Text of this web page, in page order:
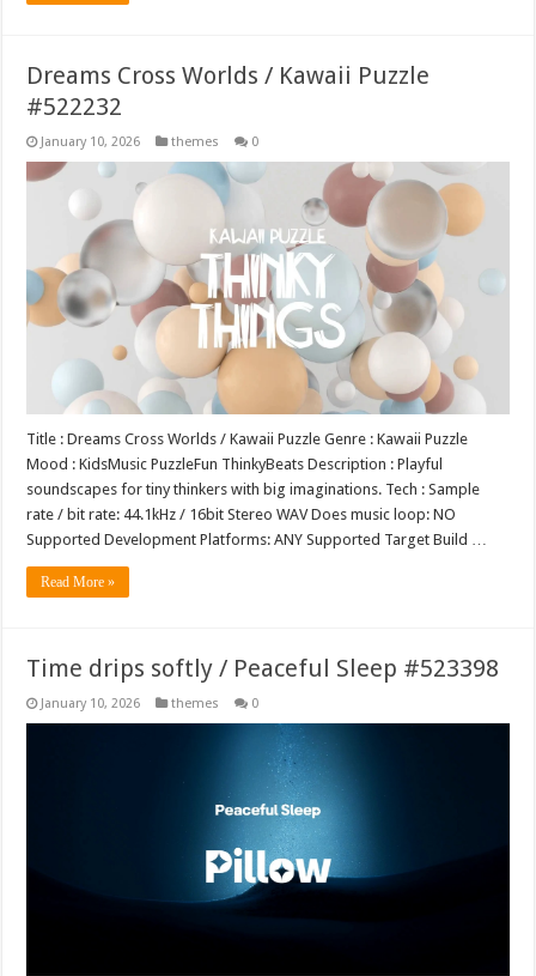
Dreams Cross Worlds / Kawaii Puzzle
#522232
January 10, 2026 themes 0
Title : Dreams Cross Worlds / Kawaii Puzzle Genre : Kawaii Puzzle
Mood : KidsMusic PuzzleFun ThinkyBeats Description : Playful
soundscapes for tiny thinkers with big imaginations. Tech : Sample
rate / bit rate: 44.1kHz / 16bit Stereo WAV Does music loop: NO
Supported Development Platforms: ANY Supported Target Build …
Read More »
Time drips softly / Peaceful Sleep #523398
January 10, 2026 themes 0